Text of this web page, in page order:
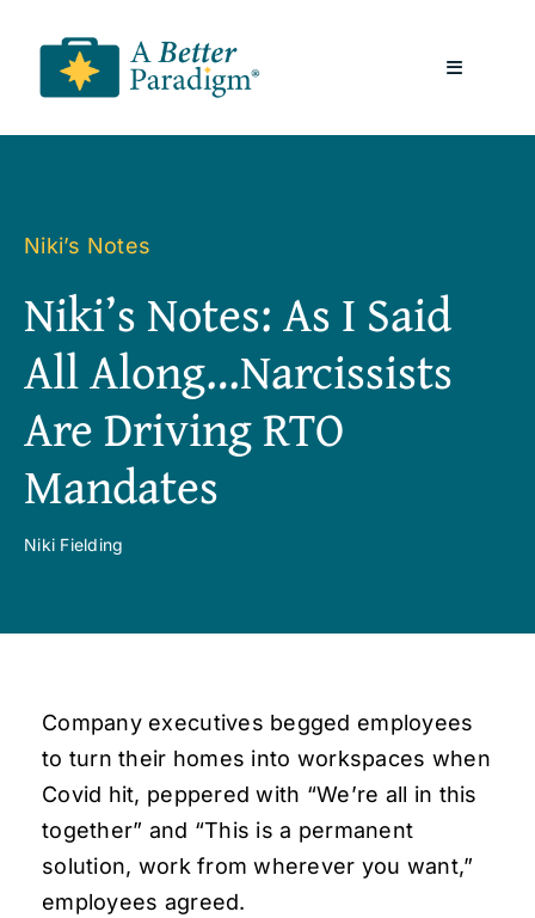
content
Toggle
Resources
A Better Paradigm News
Niki’s Notes
Niki’s Notes: As I Said
All Along…Narcissists
Are Driving RTO
Mandates
Niki Fielding
Company executives begged employees
to turn their homes into workspaces when
Covid hit, peppered with “We’re all in this
together” and “This is a permanent
solution, work from wherever you want,”
employees agreed.